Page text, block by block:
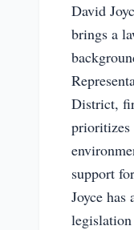
David
brings a
District,
prioritizes
support
Joyce has